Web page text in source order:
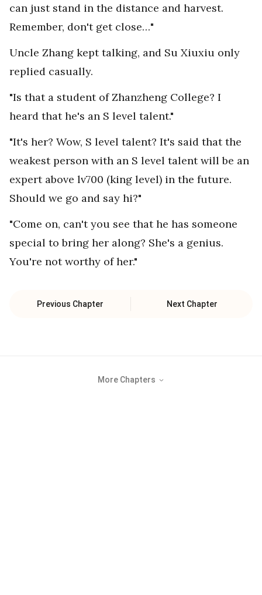
can just stand in the distance and harvest.
Remember, don't get close…"
Uncle Zhang kept talking, and Su Xiuxiu only
replied casually.
"Is that a student of Zhanzheng College? I
heard that he's an S level talent."
"It's her? Wow, S level talent? It's said that the
weakest person with an S level talent will be an
expert above lv700 (king level) in the future.
Should we go and say hi?"
"Come on, can't you see that he has someone
special to bring her along? She's a genius.
You're not worthy of her."
Previous Chapter Next Chapter
More Chapters